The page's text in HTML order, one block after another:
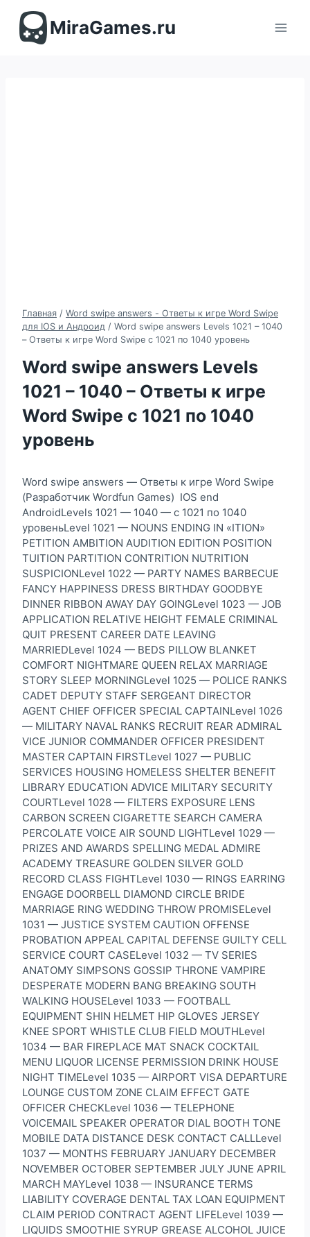
содержимомуMiraGames.ru
Главная / Word swipe answers - Ответы к игре Word Swipe
для IOS и Андроид / Word swipe answers Levels 1021 – 1040
– Ответы к игре Word Swipe с 1021 по 1040 уровень
Word swipe answers Levels
1021 – 1040 – Ответы к игре
Word Swipe с 1021 по 1040
уровень
Word swipe answers — Ответы к игре Word Swipe
(Разработчик Wordfun Games) IOS end
AndroidLevels 1021 — 1040 — с 1021 по 1040
уровеньLevel 1021 — NOUNS ENDING IN «ITION»
PETITION AMBITION AUDITION EDITION POSITION
TUITION PARTITION CONTRITION NUTRITION
SUSPICIONLevel 1022 — PARTY NAMES BARBECUE
FANCY HAPPINESS DRESS BIRTHDAY GOODBYE
DINNER RIBBON AWAY DAY GOINGLevel 1023 — JOB
APPLICATION RELATIVE HEIGHT FEMALE CRIMINAL
QUIT PRESENT CAREER DATE LEAVING
MARRIEDLevel 1024 — BEDS PILLOW BLANKET
COMFORT NIGHTMARE QUEEN RELAX MARRIAGE
STORY SLEEP MORNINGLevel 1025 — POLICE RANKS
CADET DEPUTY STAFF SERGEANT DIRECTOR
AGENT CHIEF OFFICER SPECIAL CAPTAINLevel 1026
— MILITARY NAVAL RANKS RECRUIT REAR ADMIRAL
VICE JUNIOR COMMANDER OFFICER PRESIDENT
MASTER CAPTAIN FIRSTLevel 1027 — PUBLIC
SERVICES HOUSING HOMELESS SHELTER BENEFIT
LIBRARY EDUCATION ADVICE MILITARY SECURITY
COURTLevel 1028 — FILTERS EXPOSURE LENS
CARBON SCREEN CIGARETTE SEARCH CAMERA
PERCOLATE VOICE AIR SOUND LIGHTLevel 1029 —
PRIZES AND AWARDS SPELLING MEDAL ADMIRE
ACADEMY TREASURE GOLDEN SILVER GOLD
RECORD CLASS FIGHTLevel 1030 — RINGS EARRING
ENGAGE DOORBELL DIAMOND CIRCLE BRIDE
MARRIAGE RING WEDDING THROW PROMISELevel
1031 — JUSTICE SYSTEM CAUTION OFFENSE
PROBATION APPEAL CAPITAL DEFENSE GUILTY CELL
SERVICE COURT CASELevel 1032 — TV SERIES
ANATOMY SIMPSONS GOSSIP THRONE VAMPIRE
DESPERATE MODERN BANG BREAKING SOUTH
WALKING HOUSELevel 1033 — FOOTBALL
EQUIPMENT SHIN HELMET HIP GLOVES JERSEY
KNEE SPORT WHISTLE CLUB FIELD MOUTHLevel
1034 — BAR FIREPLACE MAT SNACK COCKTAIL
MENU LIQUOR LICENSE PERMISSION DRINK HOUSE
NIGHT TIMELevel 1035 — AIRPORT VISA DEPARTURE
LOUNGE CUSTOM ZONE CLAIM EFFECT GATE
OFFICER CHECKLevel 1036 — TELEPHONE
VOICEMAIL SPEAKER OPERATOR DIAL BOOTH TONE
MOBILE DATA DISTANCE DESK CONTACT CALLLevel
1037 — MONTHS FEBRUARY JANUARY DECEMBER
NOVEMBER OCTOBER SEPTEMBER JULY JUNE APRIL
MARCH MAYLevel 1038 — INSURANCE TERMS
LIABILITY COVERAGE DENTAL TAX LOAN EQUIPMENT
CLAIM PERIOD CONTRACT AGENT LIFELevel 1039 —
LIQUIDS SMOOTHIE SYRUP GREASE ALCOHOL JUICE